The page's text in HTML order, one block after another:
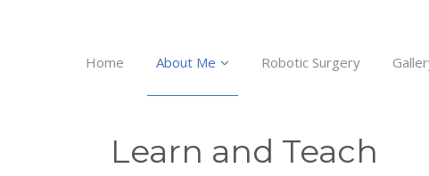
Home About Me Robotic Surgery
Learn and Teach